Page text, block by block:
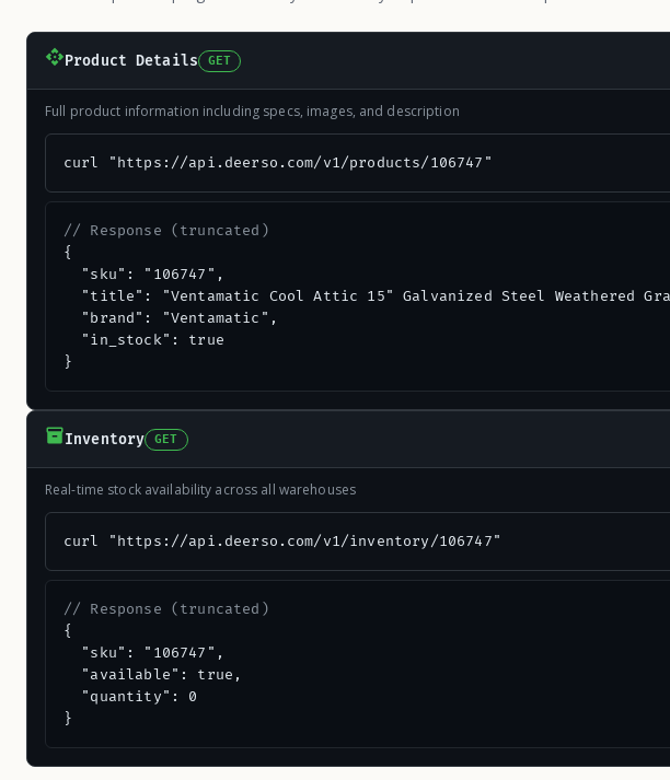
Product Details GET
Full product information including specs, images, and description
curl "https://api.deerso.com/v1/products/106747"
// Response (truncated)
{
  "sku": "106747",
"title": "Ventamatic Cool Attic 15" Galvanized Steel Weathered
  "brand": "Ventamatic",
  "in_stock": true
}
Inventory GET
Real-time stock availability across all warehouses
curl "https://api.deerso.com/v1/inventory/106747"
// Response (truncated)
{
  "sku": "106747",
  "available": true,
  "quantity": 0
}